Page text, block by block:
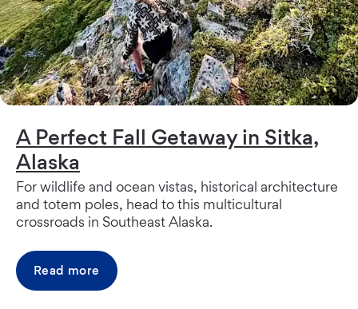
A Perfect Fall Getaway in Sitka,
Alaska
For wildlife and ocean vistas, historical architecture
and totem poles, head to this multicultural
crossroads in Southeast Alaska.
Read more